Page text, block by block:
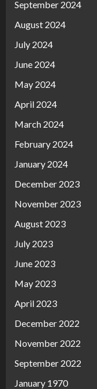
September 2024
August 2024
July 2024
June 2024
May 2024
April 2024
March 2024
February 2024
January 2024
December 2023
November 2023
August 2023
July 2023
June 2023
May 2023
April 2023
December 2022
November 2022
September 2022
January 1970